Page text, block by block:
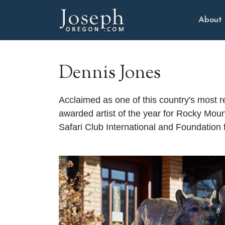
About
Dennis Jones
Acclaimed as one of this country's most
awarded artist of the year for Rocky
Safari Club International and